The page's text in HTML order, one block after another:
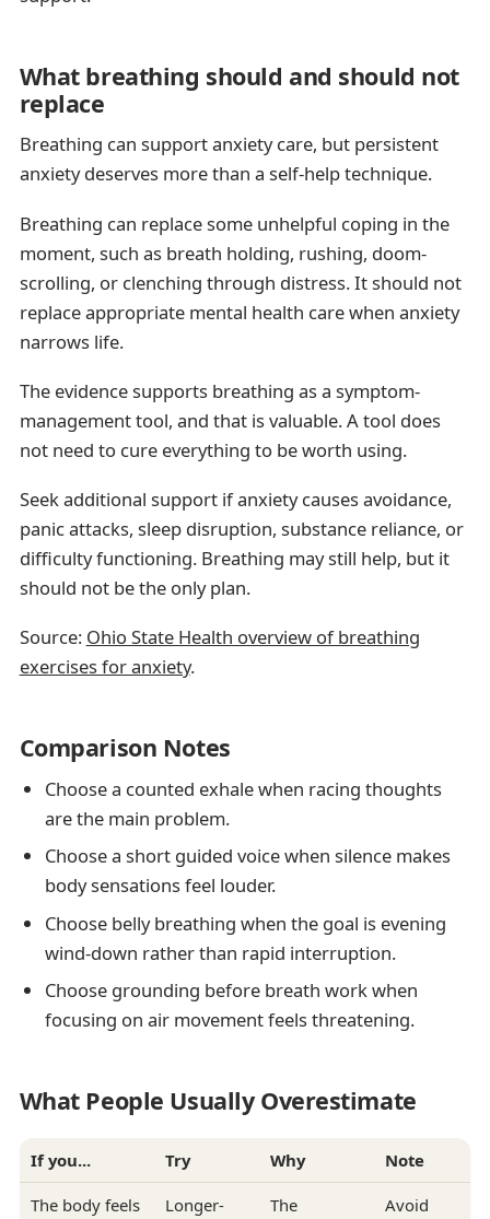
What breathing should and should not
replace
Breathing can support anxiety care, but persistent
anxiety deserves more than a self-help technique.
Breathing can replace some unhelpful coping in the
moment, such as breath holding, rushing, doom-
scrolling, or clenching through distress. It should not
replace appropriate mental health care when anxiety
narrows life.
The evidence supports breathing as a symptom-
management tool, and that is valuable. A tool does
not need to cure everything to be worth using.
Seek additional support if anxiety causes avoidance,
panic attacks, sleep disruption, substance reliance, or
difficulty functioning. Breathing may still help, but it
should not be the only plan.
Source: Ohio State Health overview of breathing
exercises for anxiety.
Comparison Notes
Choose a counted exhale when racing thoughts
are the main problem.
Choose a short guided voice when silence makes
body sensations feel louder.
Choose belly breathing when the goal is evening
wind-down rather than rapid interruption.
Choose grounding before breath work when
focusing on air movement feels threatening.
What People Usually Overestimate
If you... Try Why Note
The body feels
Longer-
The
Avoid